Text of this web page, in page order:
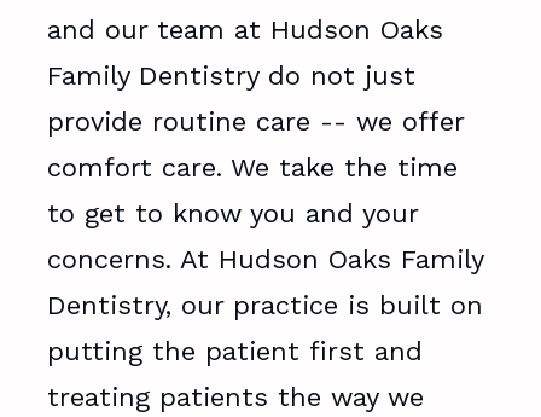
and our team at Hudson Oaks
Family Dentistry do not just
provide routine care -- we offer
comfort care. We take the time
to get to know you and your
concerns. At Hudson Oaks Family
Dentistry, our practice is built on
putting the patient first and
treating patients the way we